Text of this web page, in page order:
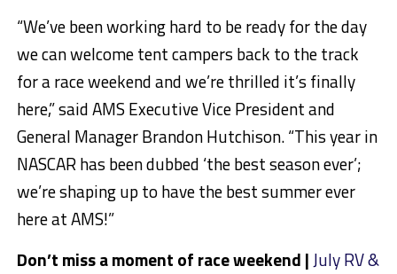
“We’ve been working hard to be ready for the day
we can welcome tent campers back to the track
for a race weekend and we’re thrilled it’s finally
here,” said AMS Executive Vice President and
General Manager Brandon Hutchison. “This year in
NASCAR has been dubbed ‘the best season ever’;
we’re shaping up to have the best summer ever
here at AMS!”
Don’t miss a moment of race weekend |July RV &